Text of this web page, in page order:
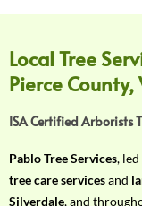
o
u
r
R
q
u
i
Local Tree
Pierce County,
ISA Certified Arborists
Pablo Tree Services,
tree care servicesand
Silverdale, and